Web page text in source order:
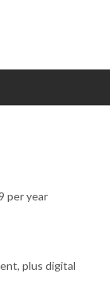
per year
plus digital